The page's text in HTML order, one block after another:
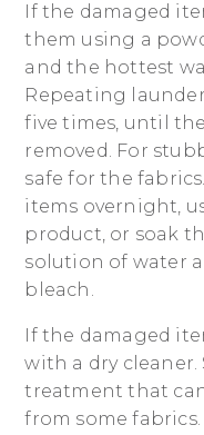
If the damaged
them using a
and the hottest
Repeating
five times, until
removed. For
safe for the
items overnight,
product, or soak
solution of water
bleach.
If the damaged
with a dry cleaner.
treatment that
from some